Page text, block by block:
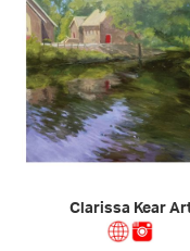
Clarissa Kear